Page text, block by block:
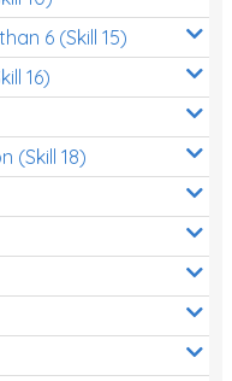
6 (Skill 15)
16)
(Skill 18)